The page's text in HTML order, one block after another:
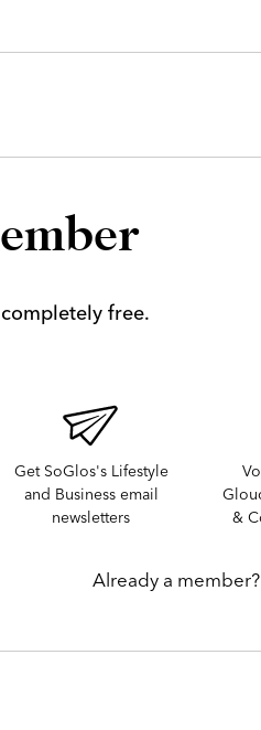
free.
Get SoGlos's Lifestyle
and Business email
newsletters
&
Already a member?